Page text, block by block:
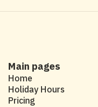
Main pages
Home
Holiday Hours
Pricing